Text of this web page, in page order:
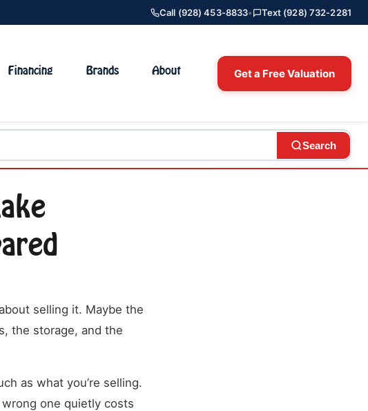
Call (928) 453-8833• Text (928) 732-2281
Financing Brands About Get a Free Valuation
Search
selling it. Maybe the
the storage, and the
as what you’re selling.
one quietly costs